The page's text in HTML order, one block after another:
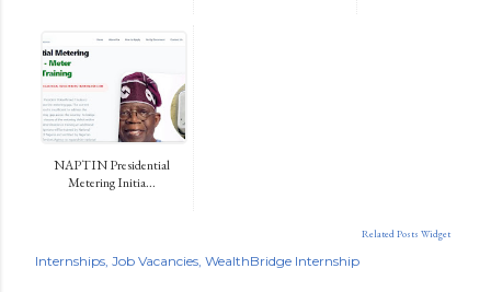
NAPTIN Presidential
Metering Initia...
Related Posts Widget
Internships Job Vacancies WealthBridge Internship